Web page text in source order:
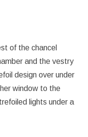
of the chancel
and the vestry
design over under
window to the
lights under a